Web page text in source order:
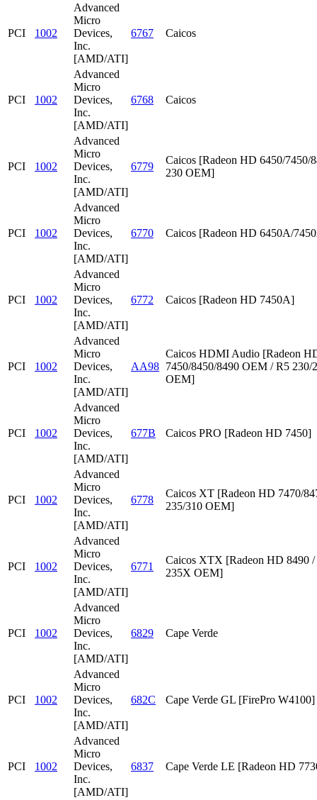
PCI 1002
Advanced
Micro
Devices,
Inc.
[AMD/ATI]
6767 Caicos
PCI 1002
Advanced
Micro
Devices,
Inc.
[AMD/ATI]
6768 Caicos
PCI 1002
Advanced
Micro
Devices,
Inc.
[AMD/ATI]
6779
Caicos [Radeon HD 6450/7450/
230 OEM]
PCI 1002
Advanced
Micro
Devices,
Inc.
[AMD/ATI]
6770 Caicos [Radeon HD 6450A/
PCI 1002
Advanced
Micro
Devices,
Inc.
[AMD/ATI]
6772 Caicos [Radeon HD 7450A]
PCI 1002
Advanced
Micro
Devices,
Inc.
[AMD/ATI]
AA98
Caicos HDMI Audio [Radeon
7450/8450/8490 OEM / R5 230/
OEM]
PCI 1002
Advanced
Micro
Devices,
Inc.
[AMD/ATI]
677B Caicos PRO [Radeon HD 7450]
PCI 1002
Advanced
Micro
Devices,
Inc.
[AMD/ATI]
6778
Caicos XT [Radeon HD 7470/
235/310 OEM]
PCI 1002
Advanced
Micro
Devices,
Inc.
[AMD/ATI]
6771
Caicos XTX [Radeon HD 8490 /
235X OEM]
PCI 1002
Advanced
Micro
Devices,
Inc.
[AMD/ATI]
6829 Cape Verde
PCI 1002
Advanced
Micro
Devices,
Inc.
[AMD/ATI]
682C Cape Verde GL [FirePro W4100]
PCI 1002
Advanced
Micro
Devices,
Inc.
[AMD/ATI]
6837 Cape Verde LE [Radeon HD